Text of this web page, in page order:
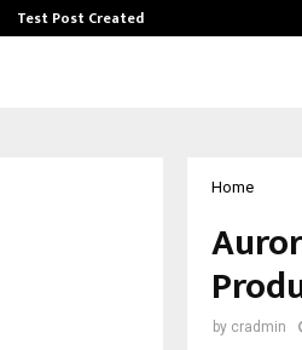
Test Post Created
Home
by cradmin